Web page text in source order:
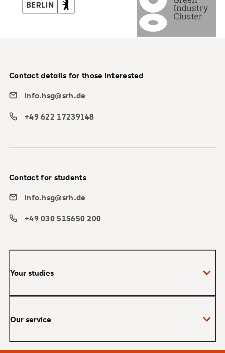
Your studies
Master
MBA
Our service
Applications and admissions
Contact details for those interested
info.hsg@srh.de
+49 622 17239148
Contact for students
info.hsg@srh.de
+49 030 515650 200